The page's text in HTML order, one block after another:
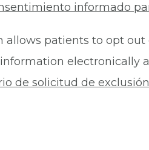
informado
allows patients to opt
de solicitud de